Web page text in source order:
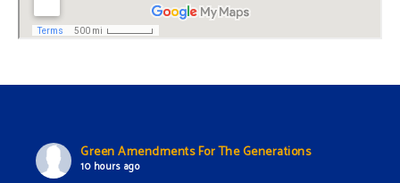
Green Amendments For The Generations
10 hours ago